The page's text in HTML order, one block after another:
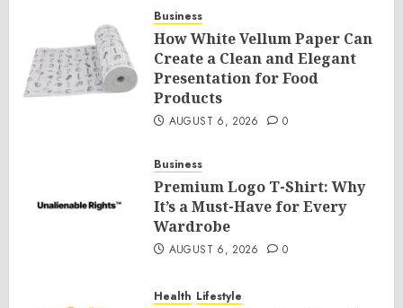
Business
How White Vellum Paper Can
Create a Clean and Elegant
Presentation for Food
Products
AUGUST 6, 2026 0
Business
Premium Logo T-Shirt: Why
It’s a Must-Have for Every
Wardrobe
AUGUST 6, 2026 0
Health Lifestyle